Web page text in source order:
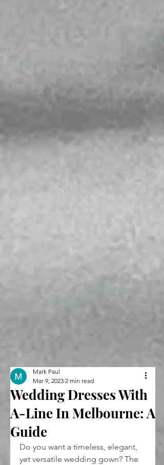
Wedding Dresses With
A-Line In Melbourne: A
Guide
Mark Paul
Mar 9, 2023 2 min read
Do you want a timeless, elegant,
yet versatile wedding gown? The